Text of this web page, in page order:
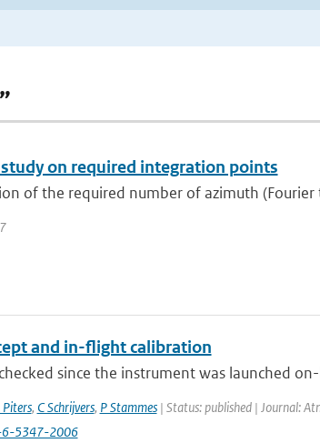
on required integration points
of the required number of azimuth (Fourier
and in-flight calibration
since the instrument was launched
Piters, C Schrijvers, P Stammes| Status: published | Journal:
6-5347-2006